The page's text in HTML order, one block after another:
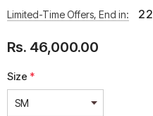
Limited-Time Offers, End in: 22
Rs. 46,000.00
Size *